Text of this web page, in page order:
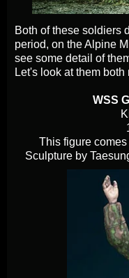
Both of these soldiers
period, on the Alpine
see some detail of
Let's look at them both
WSS
This figure
Sculpture by